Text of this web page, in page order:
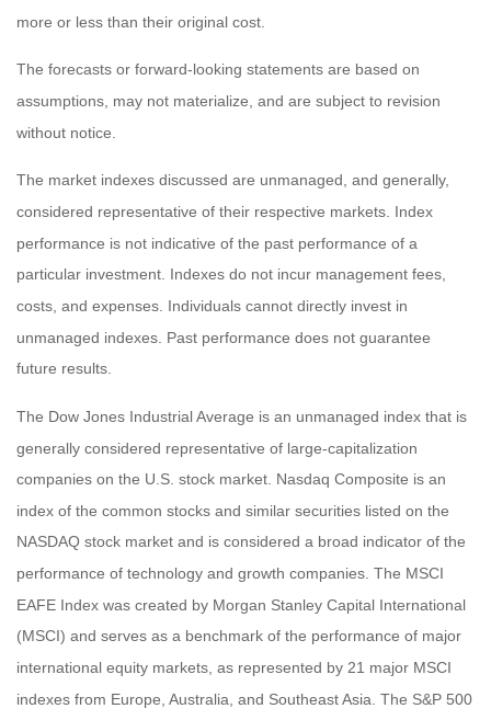
more or less than their original cost.
The forecasts or forward-looking statements are based on
assumptions, may not materialize, and are subject to revision
without notice.
The market indexes discussed are unmanaged, and generally,
considered representative of their respective markets. Index
performance is not indicative of the past performance of a
particular investment. Indexes do not incur management fees,
costs, and expenses. Individuals cannot directly invest in
unmanaged indexes. Past performance does not guarantee
future results.
The Dow Jones Industrial Average is an unmanaged index that is
generally considered representative of large-capitalization
companies on the U.S. stock market. Nasdaq Composite is an
index of the common stocks and similar securities listed on the
NASDAQ stock market and is considered a broad indicator of the
performance of technology and growth companies. The MSCI
EAFE Index was created by Morgan Stanley Capital International
(MSCI) and serves as a benchmark of the performance of major
international equity markets, as represented by 21 major MSCI
indexes from Europe, Australia, and Southeast Asia. The S&P 500